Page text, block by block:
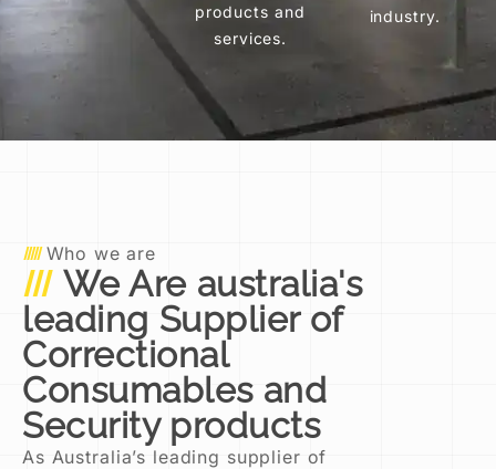
products and
services.
industry.
Who we are
We Are australia's
leading Supplier of
Correctional
Consumables and
Security products
As Australia’s leading supplier of